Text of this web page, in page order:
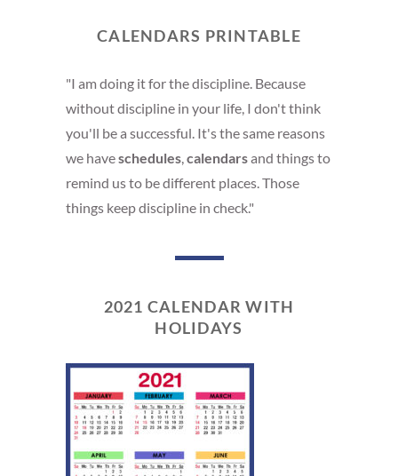
CALENDARS PRINTABLE
"I am doing it for the discipline. Because
without discipline in your life, I don't think
you'll be a successful. It's the same reasons
we haveschedules,calendarsand things to
remind us to be different places. Those
things keep discipline in check."
2021 CALENDAR WITH
HOLIDAYS